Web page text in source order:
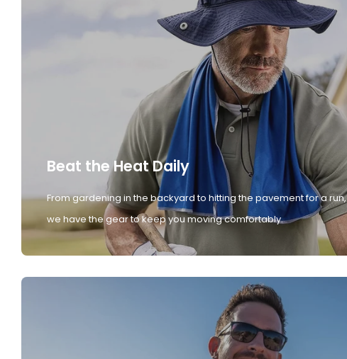
Beat the Heat Daily
From gardening in the backyard to hitting the pavement for a run,
we have the gear to keep you moving comfortably.